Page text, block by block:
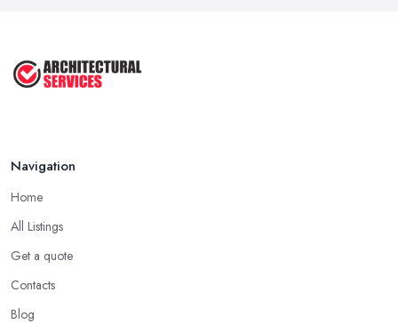
Navigation
Home
All Listings
Get a quote
Contacts
Blog